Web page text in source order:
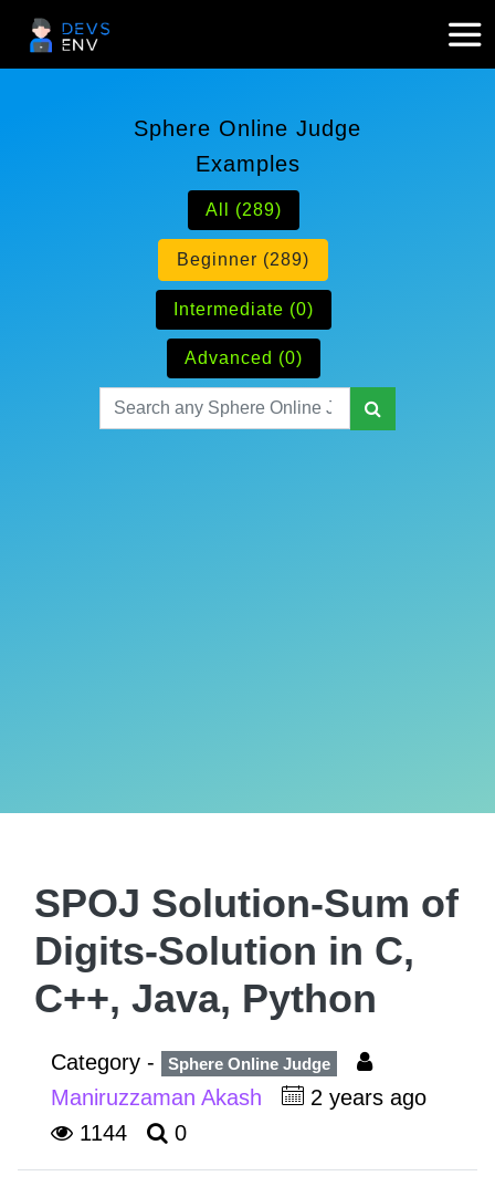
Sphere Online Judge
Examples
All (289)
Beginner (289)
Intermediate (0)
Advanced (0)
SPOJ Solution-Sum of
Digits-Solution in C,
C++, Java, Python
Category - Sphere Online Judge
Maniruzzaman Akash
2 years ago
1144
0